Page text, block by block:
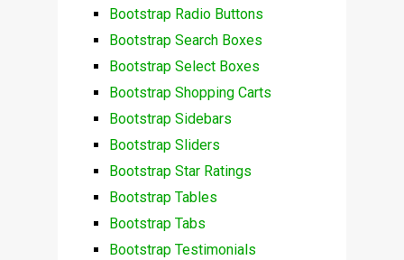
Bootstrap Radio Buttons
Bootstrap Search Boxes
Bootstrap Select Boxes
Bootstrap Shopping Carts
Bootstrap Sidebars
Bootstrap Sliders
Bootstrap Star Ratings
Bootstrap Tables
Bootstrap Tabs
Bootstrap Testimonials